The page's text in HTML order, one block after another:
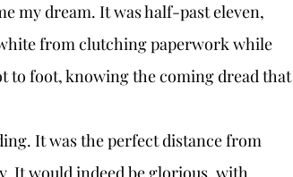
my dream. It was half-past eleven,
from clutching paperwork while
to foot, knowing the coming dread that
It would indeed be glorious, with